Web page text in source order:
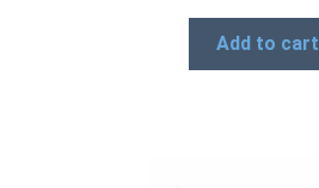
Add to cart